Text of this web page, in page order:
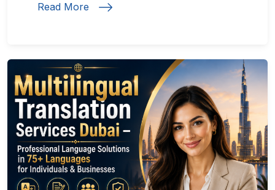
Read More